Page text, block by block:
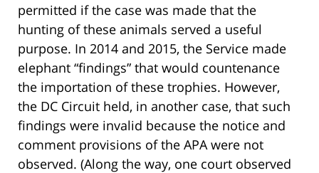
permitted if the case was made that the
hunting of these animals served a useful
purpose. In 2014 and 2015, the Service made
elephant “findings” that would countenance
the importation of these trophies. However,
the DC Circuit held, in another case, that such
findings were invalid because the notice and
comment provisions of the APA were not
observed. (Along the way, one court observed